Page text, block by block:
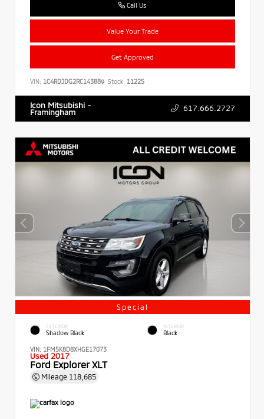
Call Us
Value Your Trade
Get Approved
VIN: 1C4RDJDG2RC143889 Stock: 11225
Icon Mitsubishi -
Framingham 617.666.2727
Special
EXTERIOR
Shadow Black
INTERIOR
Black
VIN: 1FM5K8D8XHGE17073
Used 2017
Ford Explorer XLT
Mileage 118,685